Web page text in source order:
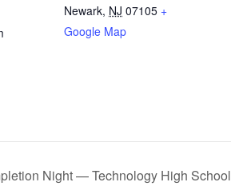
Newark, NJ 07105 +
Google Map
Night — Technology High School